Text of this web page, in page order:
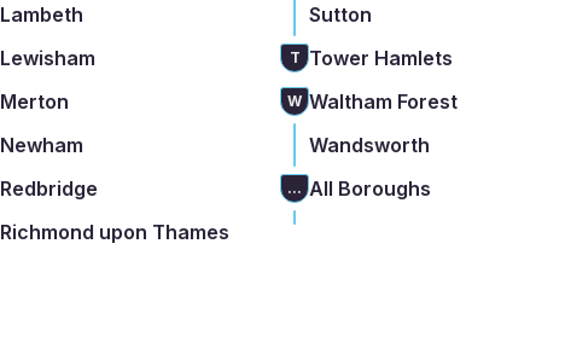
Lambeth
Lewisham
Merton
Newham
Redbridge
Richmond upon Thames
Sutton
T Tower Hamlets
W Waltham Forest
Wandsworth
... All Boroughs